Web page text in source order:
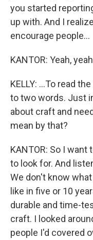
you started
up with. And I
encourage people...
KANTOR: Yeah,
KELLY: ...To read
to two words. Just
about craft and
mean by that?
KANTOR: So I
to look for. And
We don't know
like in five or 10
durable and time-
craft. I looked
people I'd covered